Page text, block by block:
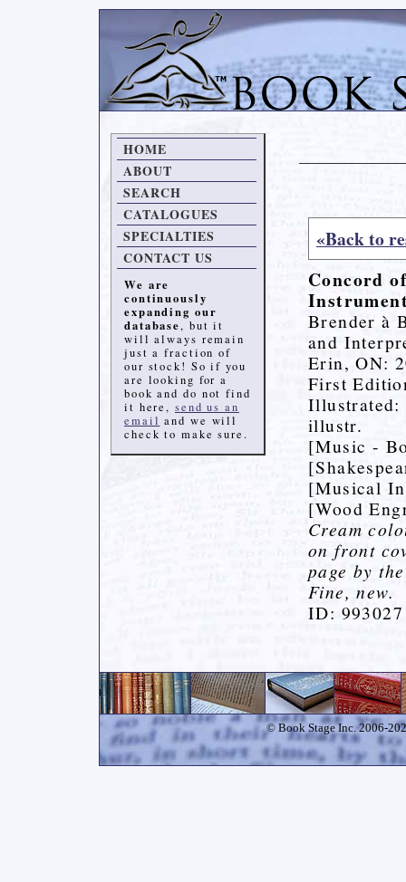
HOME
ABOUT
SEARCH
CATALOGUES
SPECIALTIES
CONTACT US
We are
continuously
expanding our
database, but it
will always remain
just a fraction of
our stock! So if you
are looking for a
book and do not find
it here,send us an
email and we will
check to make sure.
«Back to
Concord
Brender à
and
Erin, ON:
First
Illustrated:
illustr.
[Music -
[Musical
[Wood
Cream
on front
page by
Fine, new.
ID: 993027
© Book Stage Inc. 2006-